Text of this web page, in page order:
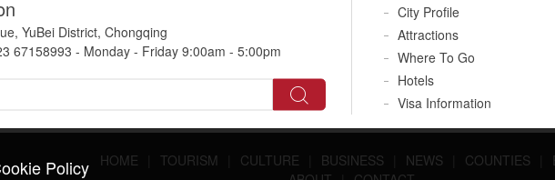
YuBei District, Chongqing
67158993 - Monday - Friday 9:00am - 5:00pm
City Profile
Attractions
Where To Go
Hotels
Visa Information
HOME TOURISM CULTURE BUSINESS NEWS COUNTIES
Policy